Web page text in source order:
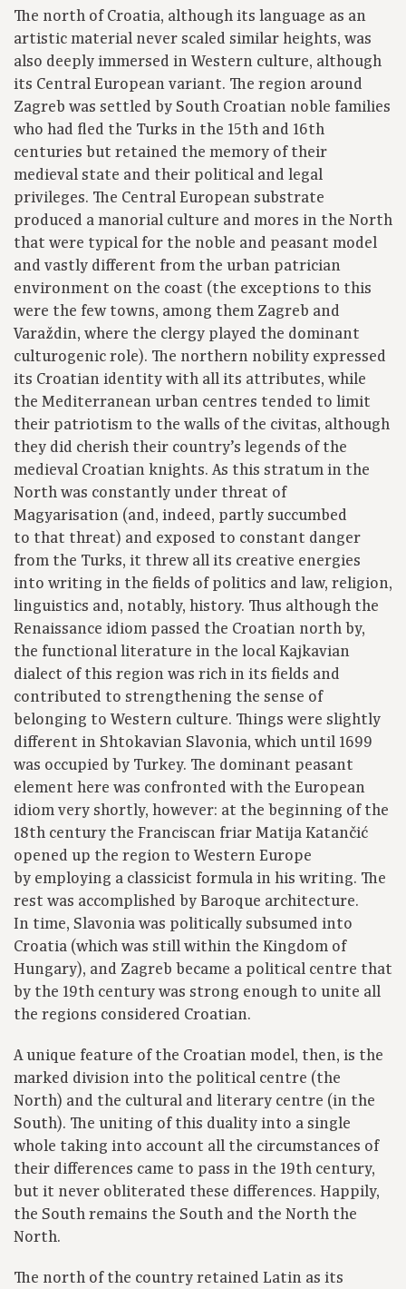
The north of Croatia, although its language as an
artistic material never scaled similar heights, was
also deeply immersed in Western culture, although
its Central European variant. The region around
Zagreb was settled by South Croatian noble families
who had fled the Turks in the 15th and 16th
centuries but retained the memory of their
medieval state and their political and legal
privileges. The Central European substrate
produced a manorial culture and mores in the North
that were typical for the noble and peasant model
and vastly different from the urban patrician
environment on the coast (the exceptions to this
were the few towns, among them Zagreb and
Varaždin, where the clergy played the dominant
culturogenic role). The northern nobility expressed
its Croatian identity with all its attributes, while
the Mediterranean urban centres tended to limit
their patriotism to the walls of the civitas, although
they did cherish their country’s legends of the
medieval Croatian knights. As this stratum in the
North was constantly under threat of
Magyarisation (and, indeed, partly succumbed
to that threat) and exposed to constant danger
from the Turks, it threw all its creative energies
into writing in the fields of politics and law, religion,
linguistics and, notably, history. Thus although the
Renaissance idiom passed the Croatian north by,
the functional literature in the local Kajkavian
dialect of this region was rich in its fields and
contributed to strengthening the sense of
belonging to Western culture. Things were slightly
different in Shtokavian Slavonia, which until 1699
was occupied by Turkey. The dominant peasant
element here was confronted with the European
idiom very shortly, however: at the beginning of the
18th century the Franciscan friar Matija Katančić
opened up the region to Western Europe
by employing a classicist formula in his writing. The
rest was accomplished by Baroque architecture.
In time, Slavonia was politically subsumed into
Croatia (which was still within the Kingdom of
Hungary), and Zagreb became a political centre that
by the 19th century was strong enough to unite all
the regions considered Croatian.
A unique feature of the Croatian model, then, is the
marked division into the political centre (the
North) and the cultural and literary centre (in the
South). The uniting of this duality into a single
whole taking into account all the circumstances of
their differences came to pass in the 19th century,
but it never obliterated these differences. Happily,
the South remains the South and the North the
North.
The north of the country retained Latin as its